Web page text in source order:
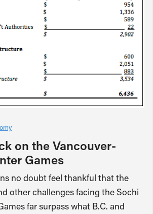
on the Vancouver-
Games
no doubt feel thankful that the
other challenges facing the Sochi
far surpass what B.C. and